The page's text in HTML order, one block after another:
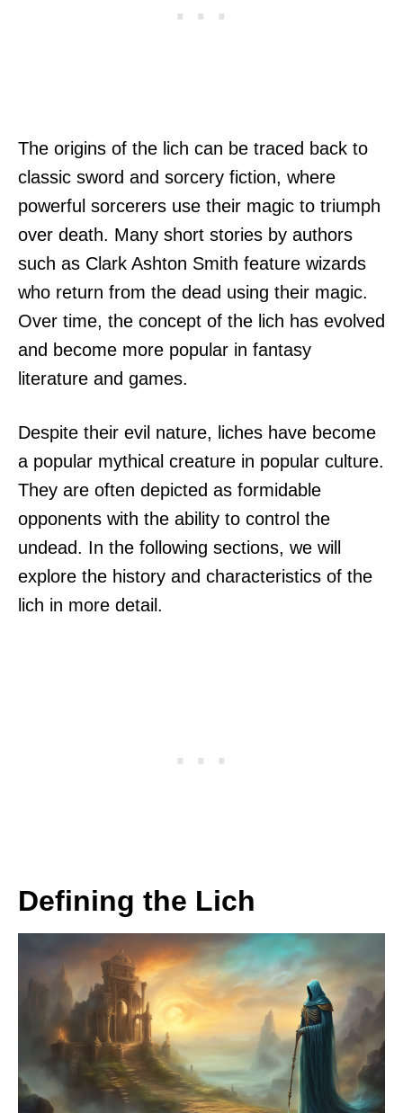
The origins of the lich can be traced back to
classic sword and sorcery fiction, where
powerful sorcerers use their magic to triumph
over death. Many short stories by authors
such as Clark Ashton Smith feature wizards
who return from the dead using their magic.
Over time, the concept of the lich has evolved
and become more popular in fantasy
literature and games.
Despite their evil nature, liches have become
a popular mythical creature in popular culture.
They are often depicted as formidable
opponents with the ability to control the
undead. In the following sections, we will
explore the history and characteristics of the
lich in more detail.
Defining the Lich